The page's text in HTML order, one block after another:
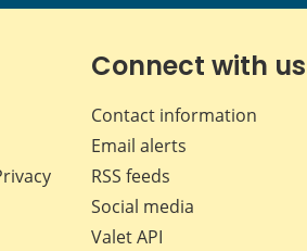
page
Facebook
page
X
Connect with us
Contact information
Email alerts
RSS feeds
Social media
Valet API